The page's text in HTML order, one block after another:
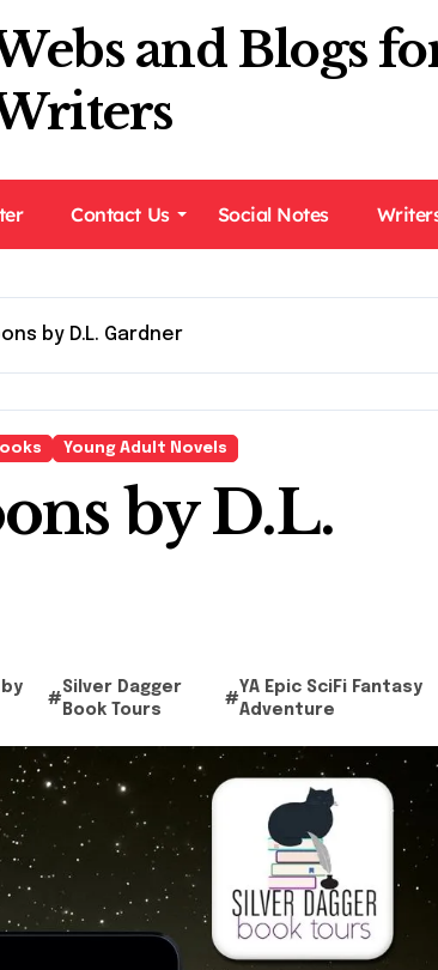
and Blogs
Contact Us Social Notes
by D.L. Gardner
Young Adult Novels
by D.L.
#
Silver Dagger
Book Tours
#
YA Epic SciFi Fantasy
Adventure